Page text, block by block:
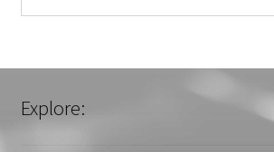
Explore: